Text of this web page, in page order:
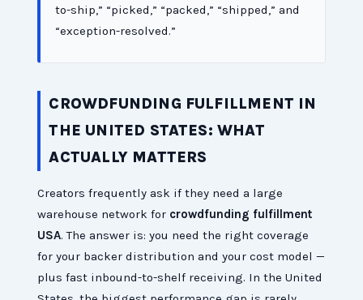
to-ship,” “picked,” “packed,” “shipped,” and
“exception-resolved.”
CROWDFUNDING FULFILLMENT IN
THE UNITED STATES: WHAT
ACTUALLY MATTERS
Creators frequently ask if they need a large
warehouse network for crowdfunding fulfillment
USA. The answer is: you need the right coverage
for your backer distribution and your cost model —
plus fast inbound-to-shelf receiving. In the United